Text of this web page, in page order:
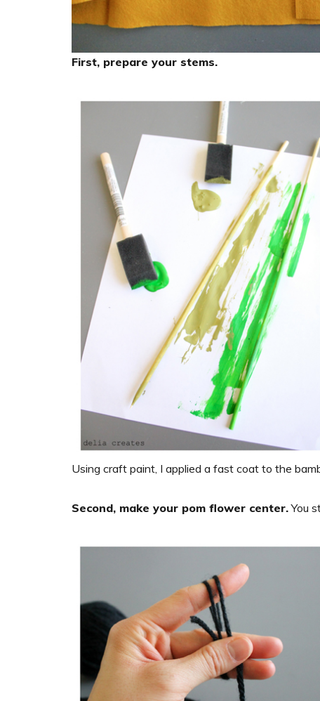
First, prepare your stems.
Using craft paint, I applied a fast coat to the
Second, make your pom flower center.You